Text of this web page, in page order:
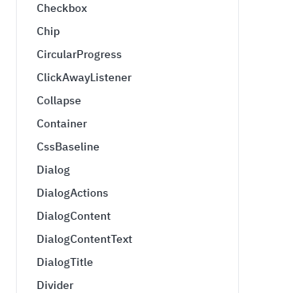
Checkbox
Chip
CircularProgress
ClickAwayListener
Collapse
Container
CssBaseline
Dialog
DialogActions
DialogContent
DialogContentText
DialogTitle
Divider